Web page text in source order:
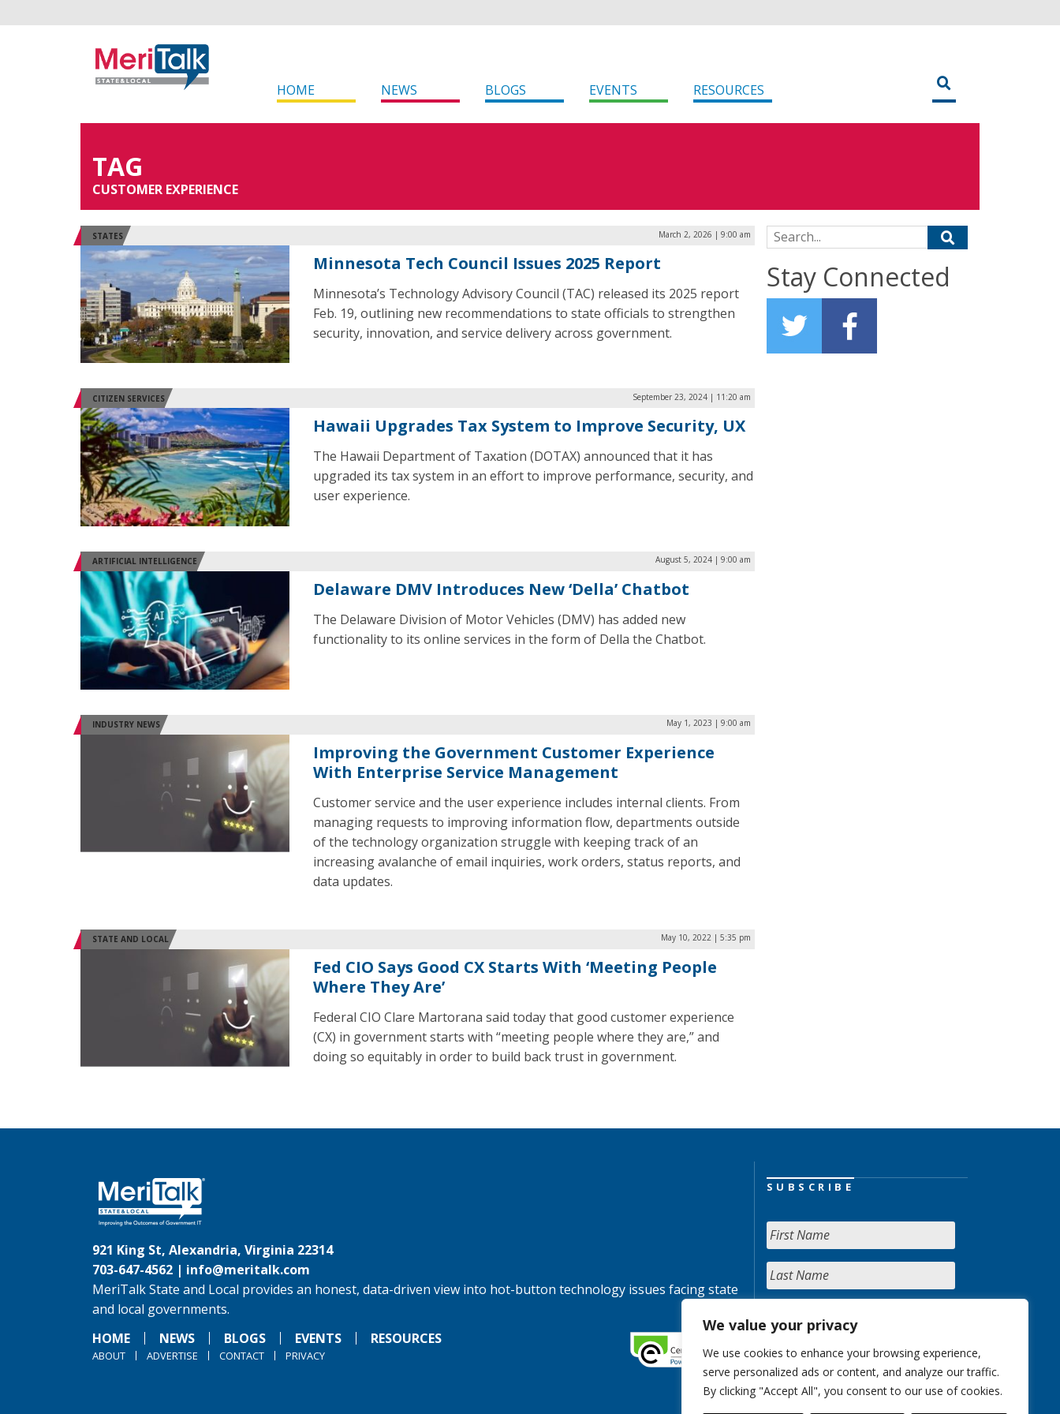
We value your privacy
We use cookies to enhance your browsing experience,
serve personalized ads or content, and analyze our traffic.
By clicking "Accept All", you consent to our use of cookies.
HOME NEWS BLOGS EVENTS RESOURCES
TAG
CUSTOMER EXPERIENCE
STATES March 2, 2026 | 9:00 am
Minnesota Tech Council Issues 2025 Report
Minnesota’s Technology Advisory Council (TAC) released its 2025 report
Feb. 19, outlining new recommendations to state officials to strengthen
security, innovation, and service delivery across government.
CITIZEN SERVICES September 23, 2024 | 11:20 am
Hawaii Upgrades Tax System to Improve Security, UX
The Hawaii Department of Taxation (DOTAX) announced that it has
upgraded its tax system in an effort to improve performance, security, and
user experience.
ARTIFICIAL INTELLIGENCE August 5, 2024 | 9:00 am
Delaware DMV Introduces New ‘Della’ Chatbot
The Delaware Division of Motor Vehicles (DMV) has added new
functionality to its online services in the form of Della the Chatbot.
INDUSTRY NEWS May 1, 2023 | 9:00 am
Improving the Government Customer Experience
With Enterprise Service Management
Customer service and the user experience includes internal clients. From
managing requests to improving information flow, departments outside
of the technology organization struggle with keeping track of an
increasing avalanche of email inquiries, work orders, status reports, and
data updates.
STATE AND LOCAL May 10, 2022 | 5:35 pm
Fed CIO Says Good CX Starts With ‘Meeting People
Where They Are’
Federal CIO Clare Martorana said today that good customer experience
(CX) in government starts with “meeting people where they are,” and
doing so equitably in order to build back trust in government.
Search for:
Stay Connected
921 King St, Alexandria, Virginia 22314
703-647-4562 | info@meritalk.com
MeriTalk State and Local provides an honest, data-driven view into hot-button technology issues facing state
and local governments.
HOME
NEWS BLOGS EVENTS RESOURCES
ABOUT ADVERTISE CONTACT PRIVACY
SUBSCRIBE